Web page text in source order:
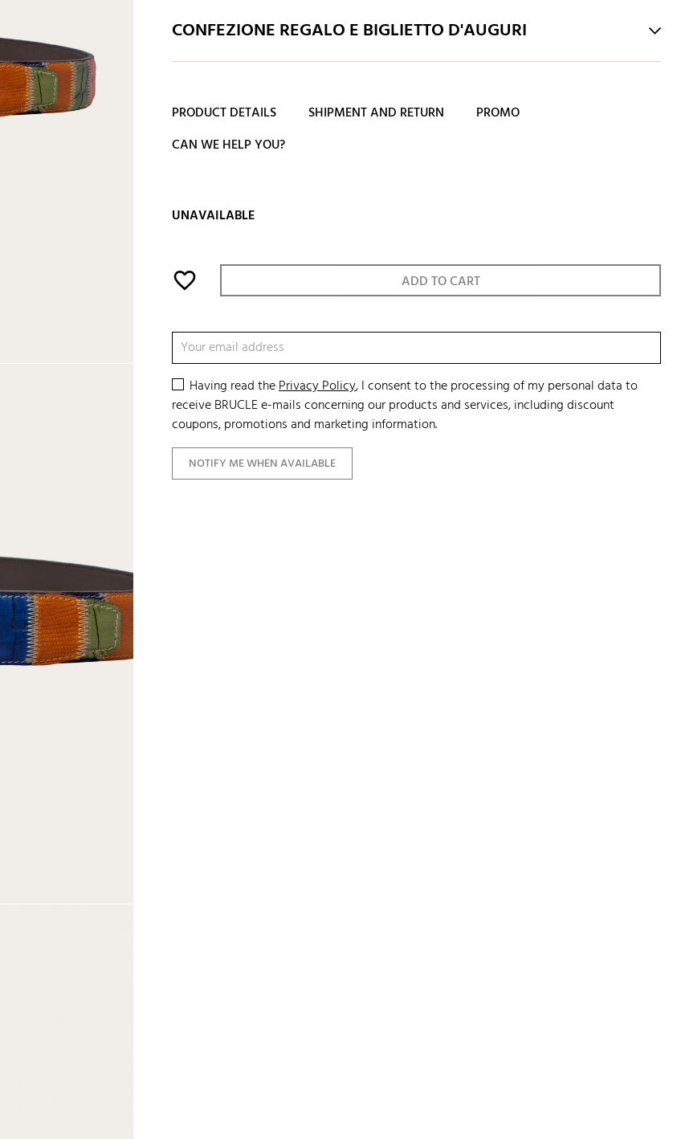
CONFEZIONE REGALO E BIGLIETTO D'AUGURI
PRODUCT DETAILS SHIPMENT AND RETURN
PROMO
CAN WE HELP YOU?
UNAVAILABLE
favorite_border ADD TO CART
Having read thePrivacy Policy, I consent to the processing of my personal data to
receive BRUCLE e-mails concerning our products and services, including discount
coupons, promotions and marketing information.
NOTIFY ME WHEN AVAILABLE